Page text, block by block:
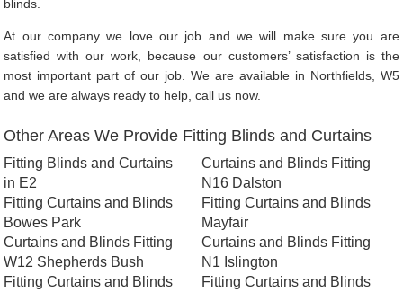
blinds.
At our company we love our job and we will make sure you are
satisfied with our work, because our customers’ satisfaction is the
most important part of our job. We are available in Northfields, W5
and we are always ready to help, call us now.
Other Areas We Provide Fitting Blinds and Curtains
Fitting Blinds and Curtains
in E2
Fitting Curtains and Blinds
Bowes Park
Curtains and Blinds Fitting
W12 Shepherds Bush
Fitting Curtains and Blinds
Curtains and Blinds Fitting
N16 Dalston
Fitting Curtains and Blinds
Mayfair
Curtains and Blinds Fitting
N1 Islington
Fitting Curtains and Blinds